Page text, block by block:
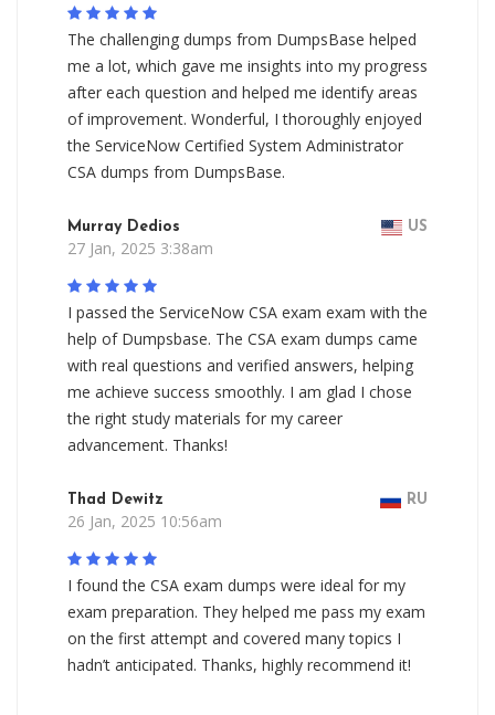
The challenging dumps from DumpsBase helped
me a lot, which gave me insights into my progress
after each question and helped me identify areas
of improvement. Wonderful, I thoroughly enjoyed
the ServiceNow Certified System Administrator
CSA dumps from DumpsBase.
Murray Dedios US
27 Jan, 2025 3:38am
I passed the ServiceNow CSA exam exam with the
help of Dumpsbase. The CSA exam dumps came
with real questions and verified answers, helping
me achieve success smoothly. I am glad I chose
the right study materials for my career
advancement. Thanks!
Thad Dewitz RU
26 Jan, 2025 10:56am
I found the CSA exam dumps were ideal for my
exam preparation. They helped me pass my exam
on the first attempt and covered many topics I
hadn’t anticipated. Thanks, highly recommend it!